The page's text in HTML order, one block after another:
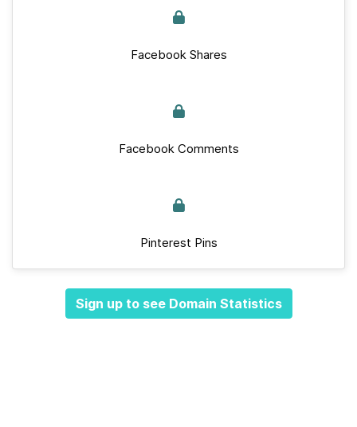
Facebook Shares
Facebook Comments
Pinterest Pins
Sign up to see Domain Statistics